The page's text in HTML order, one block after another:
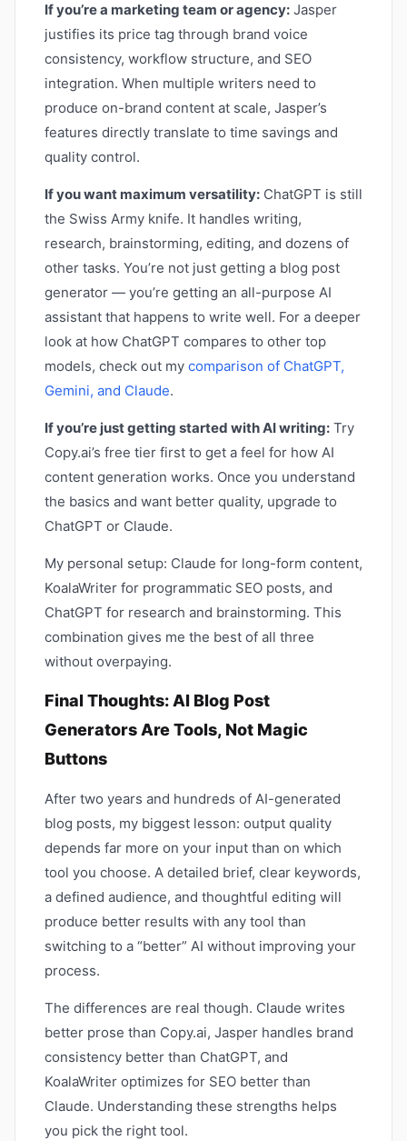
If you’re a marketing team or agency: Jasper
justifies its price tag through brand voice
consistency, workflow structure, and SEO
integration. When multiple writers need to
produce on-brand content at scale, Jasper’s
features directly translate to time savings and
quality control.
If you want maximum versatility: ChatGPT is still
the Swiss Army knife. It handles writing,
research, brainstorming, editing, and dozens of
other tasks. You’re not just getting a blog post
generator — you’re getting an all-purpose AI
assistant that happens to write well. For a deeper
look at how ChatGPT compares to other top
models, check out my comparison of ChatGPT,
Gemini, and Claude.
If you’re just getting started with AI writing: Try
Copy.ai’s free tier first to get a feel for how AI
content generation works. Once you understand
the basics and want better quality, upgrade to
ChatGPT or Claude.
My personal setup: Claude for long-form content,
KoalaWriter for programmatic SEO posts, and
ChatGPT for research and brainstorming. This
combination gives me the best of all three
without overpaying.
Final Thoughts: AI Blog Post
Generators Are Tools, Not Magic
Buttons
After two years and hundreds of AI-generated
blog posts, my biggest lesson: output quality
depends far more on your input than on which
tool you choose. A detailed brief, clear keywords,
a defined audience, and thoughtful editing will
produce better results with any tool than
switching to a “better” AI without improving your
process.
The differences are real though. Claude writes
better prose than Copy.ai, Jasper handles brand
consistency better than ChatGPT, and
KoalaWriter optimizes for SEO better than
Claude. Understanding these strengths helps
you pick the right tool.